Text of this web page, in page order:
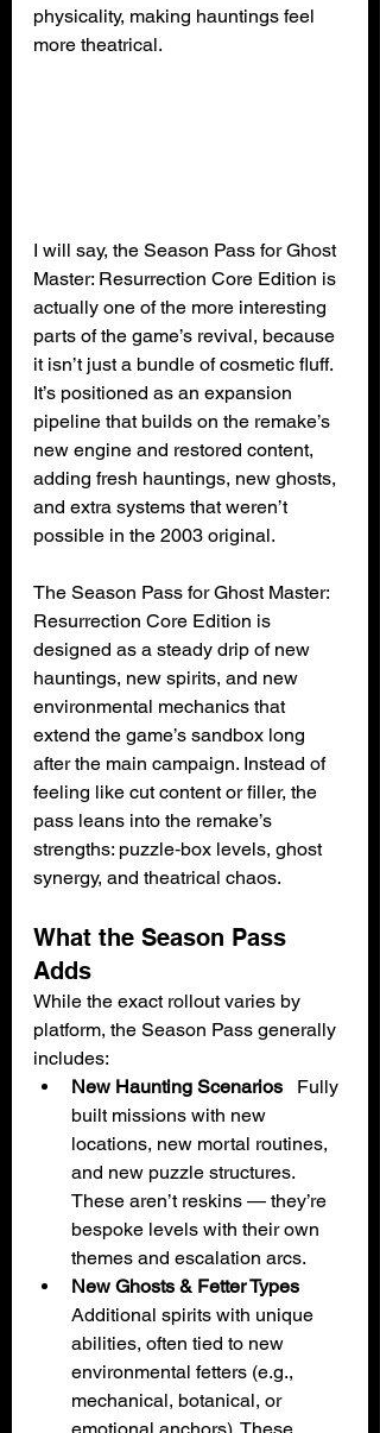
physicality, making hauntings feel
more theatrical.
I will say, the Season Pass for Ghost
Master: Resurrection Core Edition is
actually one of the more interesting
parts of the game’s revival, because
it isn’t just a bundle of cosmetic fluff.
It’s positioned as an expansion
pipeline that builds on the remake’s
new engine and restored content,
adding fresh hauntings, new ghosts,
and extra systems that weren’t
possible in the 2003 original.
The Season Pass for Ghost Master:
Resurrection Core Edition is
designed as a steady drip of new
hauntings, new spirits, and new
environmental mechanics that
extend the game’s sandbox long
after the main campaign. Instead of
feeling like cut content or filler, the
pass leans into the remake’s
strengths: puzzle‑box levels, ghost
synergy, and theatrical chaos.
What the Season Pass
Adds
While the exact rollout varies by
platform, the Season Pass generally
includes:
New Haunting Scenarios Fully
built missions with new
locations, new mortal routines,
and new puzzle structures.
These aren’t reskins — they’re
bespoke levels with their own
themes and escalation arcs.
New Ghosts & Fetter Types
Additional spirits with unique
abilities, often tied to new
environmental fetters (e.g.,
mechanical, botanical, or
emotional anchors). These